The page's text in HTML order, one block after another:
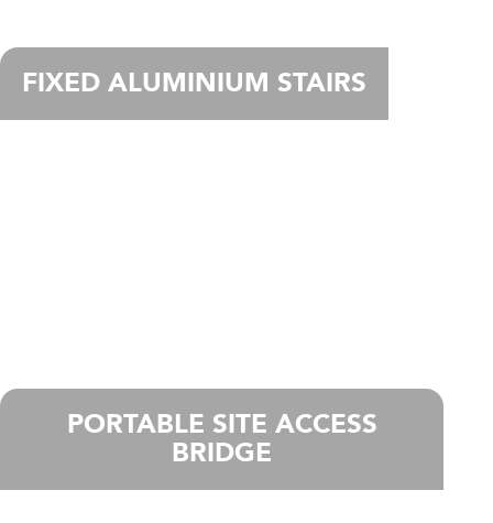
FIXED ALUMINIUM STAIRS
PORTABLE SITE ACCESS
BRIDGE